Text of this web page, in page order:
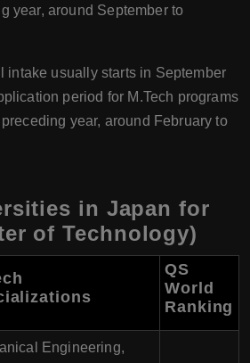
year, around September to
intake usually starts in September
period for M.Tech programs
year, around February to
in Japan for
of Technology)
QS
World
Ranking
Engineering,